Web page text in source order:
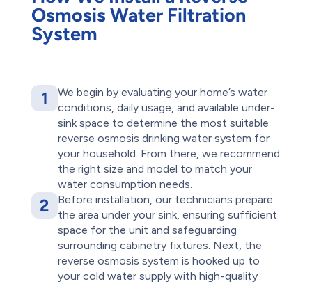
Osmosis Water Filtration
System
1
We begin by evaluating your home’s water
conditions, daily usage, and available under-
sink space to determine the most suitable
reverse osmosis drinking water system for
your household. From there, we recommend
the right size and model to match your
water consumption needs.
2
Before installation, our technicians prepare
the area under your sink, ensuring sufficient
space for the unit and safeguarding
surrounding cabinetry fixtures. Next, the
reverse osmosis system is hooked up to
your cold water supply with high-quality